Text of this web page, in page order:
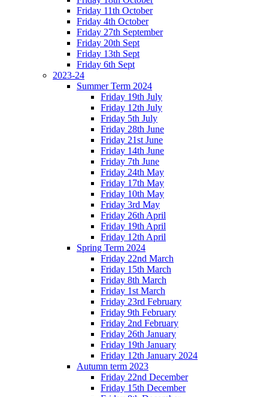
Friday 11th October
Friday 4th October
Friday 27th September
Friday 20th Sept
Friday 13th Sept
Friday 6th Sept
2023-24
Summer Term 2024
Friday 19th July
Friday 12th July
Friday 5th July
Friday 28th June
Friday 21st June
Friday 14th June
Friday 7th June
Friday 24th May
Friday 17th May
Friday 10th May
Friday 3rd May
Friday 26th April
Friday 19th April
Friday 12th April
Spring Term 2024
Friday 22nd March
Friday 15th March
Friday 8th March
Friday 1st March
Friday 23rd February
Friday 9th February
Friday 2nd February
Friday 26th January
Friday 19th January
Friday 12th January 2024
Autumn term 2023
Friday 22nd December
Friday 15th December